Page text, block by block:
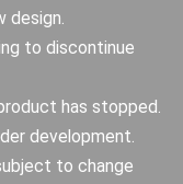
design.
to discontinue
has stopped.
development.
to change